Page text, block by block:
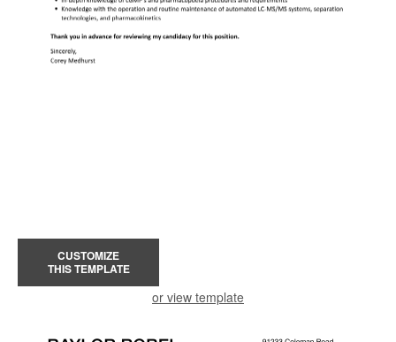
CUSTOMIZE
THIS TEMPLATE
or view template